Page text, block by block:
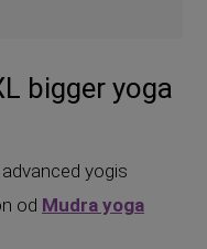
bigger yoga
yogis
od Mudra yoga